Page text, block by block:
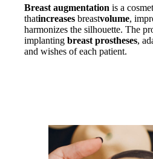
Breast augmentation is a
thatincreases breastvolume,
harmonizes the silhouette. The
implanting breast prostheses,
and wishes of each patient.